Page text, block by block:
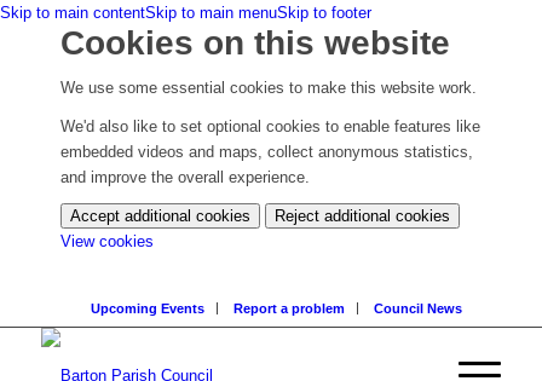
Skip to main contentSkip to main menuSkip to footer
Cookies on this website
We use some essential cookies to make this website work.
We'd also like to set optional cookies to enable features like
embedded videos and maps, collect anonymous statistics,
and improve the overall experience.
Accept additional cookies
Reject additional cookies
View cookies
settings)
Upcoming Events Report a problem Council News